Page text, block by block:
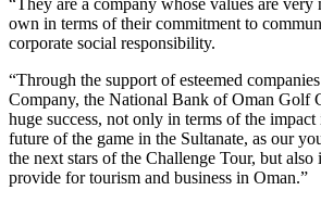
own in terms of their commitment to
corporate social responsibility.
“Through the support of esteemed
Company, the National Bank of Oman Golf
huge success, not only in terms of the
future of the game in the Sultanate, as our
the next stars of the Challenge Tour, but
provide for tourism and business in Oman.”